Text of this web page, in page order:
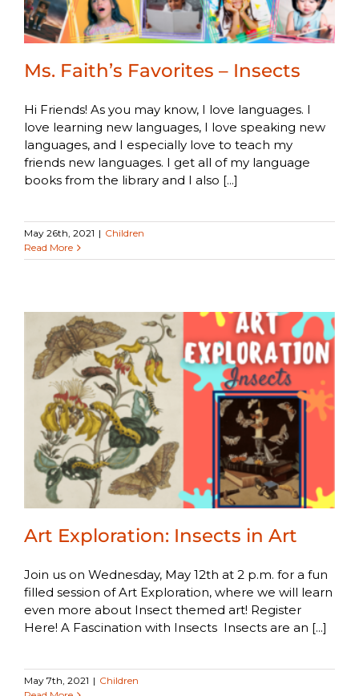
Ms. Faith’s Favorites – Insects
Hi Friends! As you may know, I love languages. I
love learning new languages, I love speaking new
languages, and I especially love to teach my
friends new languages. I get all of my language
books from the library and I also [...]
May 26th, 2021 | Children
Read More
Art Exploration: Insects in Art
Join us on Wednesday, May 12th at 2 p.m. for a fun
filled session of Art Exploration, where we will learn
even more about Insect themed art! Register
Here! A Fascination with Insects Insects are an [...]
May 7th, 2021 | Children